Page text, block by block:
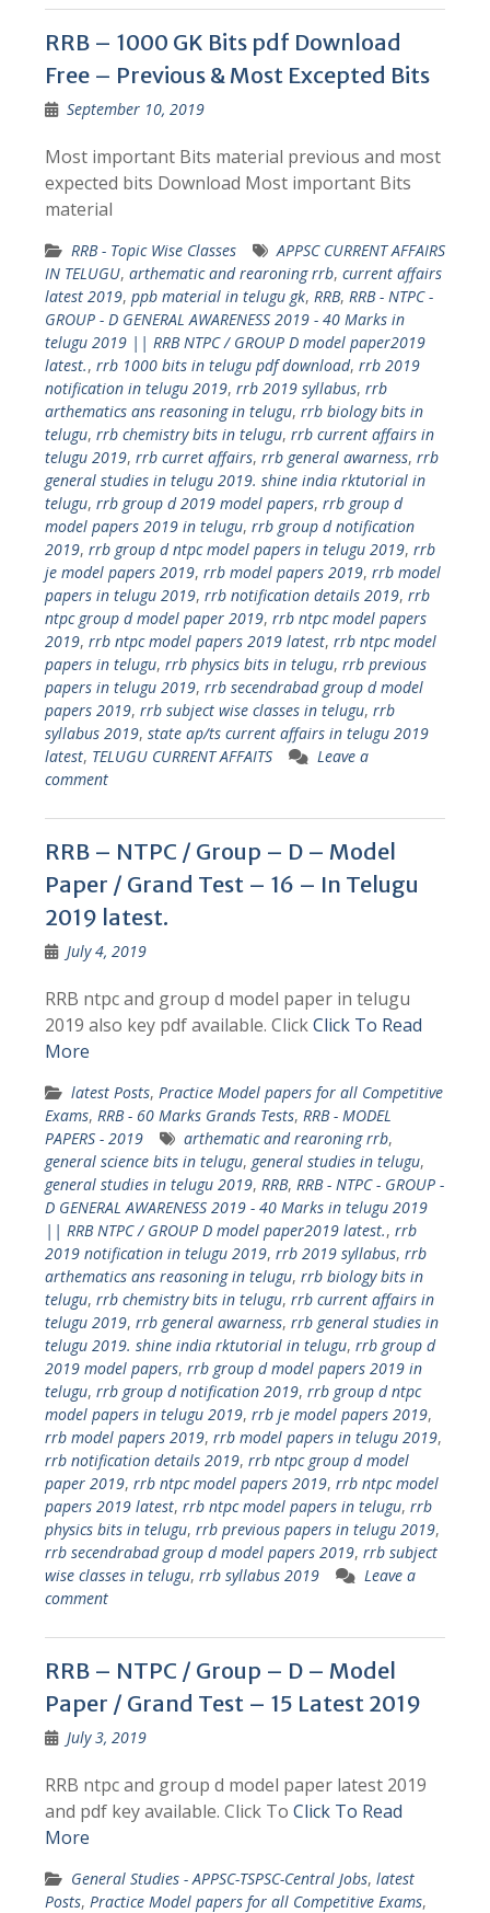
RRB – 1000 GK Bits pdf Download
Free – Previous & Most Excepted Bits
September 10, 2019
Most important Bits material previous and most
expected bits Download Most important Bits
material
RRB - Topic Wise Classes
APPSC CURRENT AFFAIRS
IN TELUGU, arthematic and rearoning rrb, current affairs
latest 2019, ppb material in telugu gk, RRB, RRB - NTPC -
GROUP - D GENERAL AWARENESS 2019 - 40 Marks in
telugu 2019 || RRB NTPC / GROUP D model paper2019
latest., rrb 1000 bits in telugu pdf download, rrb 2019
notification in telugu 2019, rrb 2019 syllabus, rrb
arthematics ans reasoning in telugu, rrb biology bits in
telugu, rrb chemistry bits in telugu, rrb current affairs in
telugu 2019, rrb curret affairs, rrb general awarness, rrb
general studies in telugu 2019. shine india rktutorial in
telugu, rrb group d 2019 model papers, rrb group d
model papers 2019 in telugu, rrb group d notification
2019, rrb group d ntpc model papers in telugu 2019, rrb
je model papers 2019, rrb model papers 2019, rrb model
papers in telugu 2019, rrb notification details 2019, rrb
ntpc group d model paper 2019, rrb ntpc model papers
2019, rrb ntpc model papers 2019 latest, rrb ntpc model
papers in telugu, rrb physics bits in telugu, rrb previous
papers in telugu 2019, rrb secendrabad group d model
papers 2019, rrb subject wise classes in telugu, rrb
syllabus 2019, state ap/ts current affairs in telugu 2019
latest, TELUGU CURRENT AFFAITS
Leave a
comment
RRB – NTPC / Group – D – Model
Paper / Grand Test – 16 – In Telugu
2019 latest.
July 4, 2019
RRB ntpc and group d model paper in telugu
2019 also key pdf available. ClickClick To Read
More
latest Posts, Practice Model papers for all Competitive
Exams, RRB - 60 Marks Grands Tests, RRB - MODEL
PAPERS - 2019
arthematic and rearoning rrb,
general science bits in telugu, general studies in telugu,
general studies in telugu 2019, RRB, RRB - NTPC - GROUP -
D GENERAL AWARENESS 2019 - 40 Marks in telugu 2019
|| RRB NTPC / GROUP D model paper2019 latest., rrb
2019 notification in telugu 2019, rrb 2019 syllabus, rrb
arthematics ans reasoning in telugu, rrb biology bits in
telugu, rrb chemistry bits in telugu, rrb current affairs in
telugu 2019, rrb general awarness, rrb general studies in
telugu 2019. shine india rktutorial in telugu, rrb group d
2019 model papers, rrb group d model papers 2019 in
telugu, rrb group d notification 2019, rrb group d ntpc
model papers in telugu 2019, rrb je model papers 2019,
rrb model papers 2019, rrb model papers in telugu 2019,
rrb notification details 2019, rrb ntpc group d model
paper 2019, rrb ntpc model papers 2019, rrb ntpc model
papers 2019 latest, rrb ntpc model papers in telugu, rrb
physics bits in telugu, rrb previous papers in telugu 2019,
rrb secendrabad group d model papers 2019, rrb subject
wise classes in telugu, rrb syllabus 2019
Leave a
comment
RRB – NTPC / Group – D – Model
Paper / Grand Test – 15 Latest 2019
July 3, 2019
RRB ntpc and group d model paper latest 2019
and pdf key available. Click To Click To Read
More
General Studies - APPSC-TSPSC-Central Jobs, latest
Posts, Practice Model papers for all Competitive Exams,